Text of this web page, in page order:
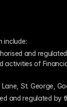
include:
and
of
St. George,
and regulated